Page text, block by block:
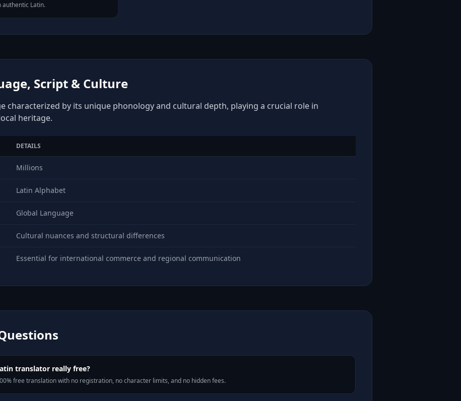
authentic Latin.
Script & Culture
characterized by its unique phonology and cultural depth, playing a crucial role in
heritage.
DETAILS
Millions
Latin Alphabet
Global Language
Cultural nuances and structural differences
Essential for international commerce and regional communication
translator really free?
free translation with no registration, no character limits, and no hidden fees.